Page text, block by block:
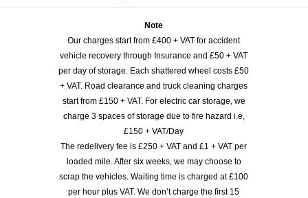
Note
Our charges start from £400 + VAT for accident
vehicle recovery through Insurance and £50 + VAT
per day of storage. Each shattered wheel costs £50
+ VAT. Road clearance and truck cleaning charges
start from £150 + VAT. For electric car storage, we
charge 3 spaces of storage due to fire hazard i.e,
£150 + VAT/Day
The redelivery fee is £250 + VAT and £1 + VAT per
loaded mile. After six weeks, we may choose to
scrap the vehicles. Waiting time is charged at £100
per hour plus VAT. We don’t charge the first 15